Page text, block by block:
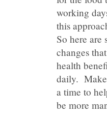
working
this
So here are
changes
health
daily. Make
a time to
be more